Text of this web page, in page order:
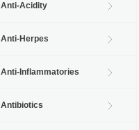
Anti-Acidity
Anti-Herpes
Anti-Inflammatories
Antibiotics